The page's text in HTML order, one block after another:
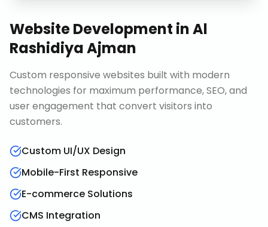
Website Development inAl
Rashidiya Ajman
Custom responsive websites built with modern
technologies for maximum performance, SEO, and
user engagement that convert visitors into
customers.
Custom UI/UX Design
Mobile-First Responsive
E-commerce Solutions
CMS Integration